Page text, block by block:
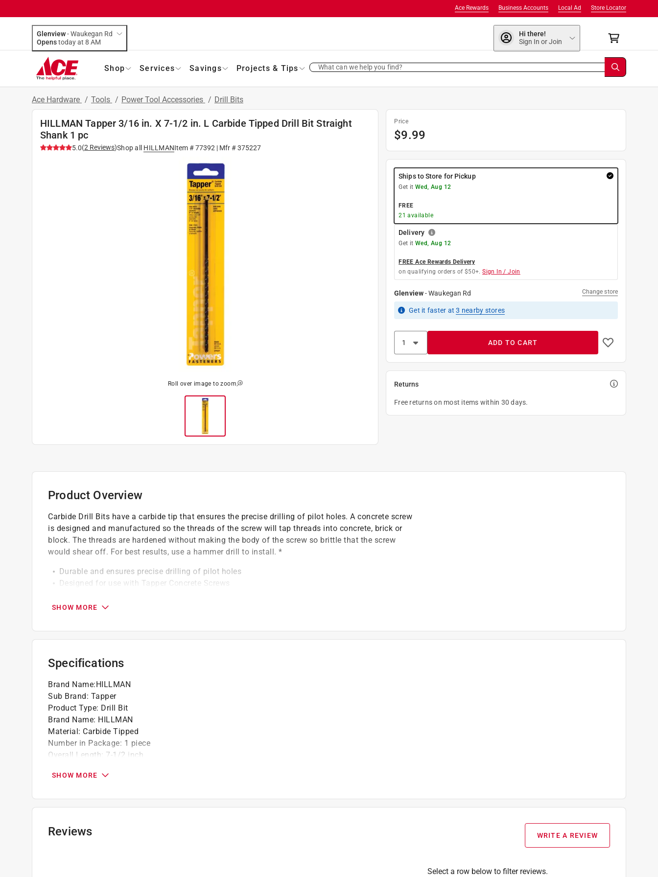
Store Locator
Local Ad
Business Accounts
Ace Rewards
Glenview-Waukegan Rd
Opens
today at 8 AM
Hi there!
Sign In or Join
Shop Services Savings Projects & Tips What can we help you find?
Ace Hardware / Tools / Power Tool Accessories / Drill Bits
HILLMAN Tapper 3/16 in. X 7-1/2 in. L Carbide Tipped Drill Bit Straight
Shank 1 pc
5.0(2 Reviews)Shop all HILLMANItem #77392 | Mfr #375227
Roll over image to zoom
Price
$9.99
Ships to Store for Pickup
Get it Wed, Aug 12
FREE
21 available
Delivery
Get it Wed, Aug 12
FREE Ace Rewards Delivery
on qualifying orders of $50+. Sign In / Join
Glenview-Waukegan Rd Change store
Get it faster at3 nearby stores
ADD TO CART
Returns
Free returns on most items within 30 days.
Product Overview
Carbide Drill Bits have a carbide tip that ensures the precise drilling of pilot holes. A concrete screw
is designed and manufactured so the threads of the screw will tap threads into concrete, brick or
block. The threads are hardened without making the body of the screw so brittle that the screw
would shear off. For best results, use a hammer drill to install. *
Durable and ensures precise drilling of pilot holes
Designed for use with Tapper Concrete Screws
SHOW MORE
Specifications
Brand Name:HILLMAN
Sub Brand: Tapper
Product Type: Drill Bit
Brand Name: HILLMAN
Material: Carbide Tipped
Number in Package: 1 piece
Overall Length: 7-1/2 inch
Shank Type:Straight Shank
Drill Size:3/16 inch
SHOW MORE
Reviews WRITE A REVIEW
Select a row below to filter reviews.